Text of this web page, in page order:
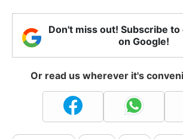
Don't miss out! Subscribe
on Google!
Or read us wherever it's